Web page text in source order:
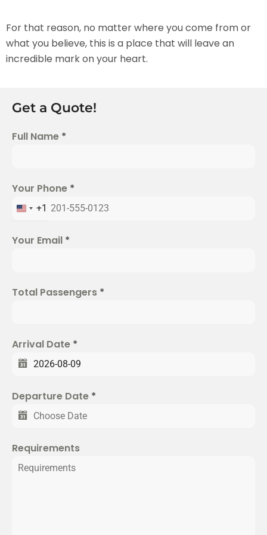
For that reason, no matter where you come from or
what you believe, this is a place that will leave an
incredible mark on your heart.
Get a Quote!
Full Name *
Your Phone *
U
i
S
t
e
s
1
+1
Your Email *
Total Passengers *
Arrival Date *
Departure Date *
Requirements